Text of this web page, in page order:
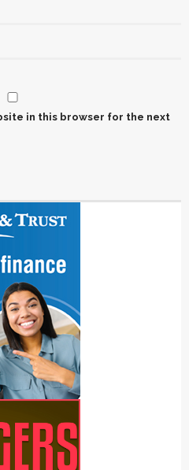
in this browser for the next